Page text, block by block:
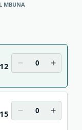
MBUNA
0
0